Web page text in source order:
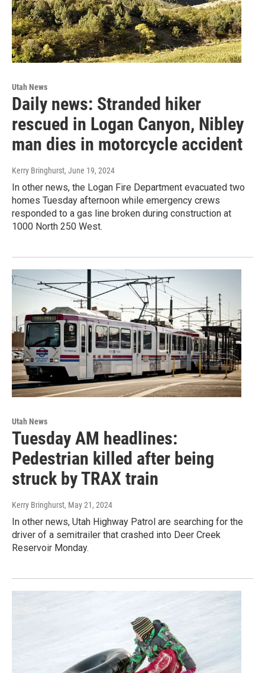
Utah News
Daily news: Stranded hiker
rescued in Logan Canyon, Nibley
man dies in motorcycle accident
Kerry Bringhurst, June 19, 2024
In other news, the Logan Fire Department evacuated two
homes Tuesday afternoon while emergency crews
responded to a gas line broken during construction at
1000 North 250 West.
Utah News
Tuesday AM headlines:
Pedestrian killed after being
struck by TRAX train
Kerry Bringhurst, May 21, 2024
In other news, Utah Highway Patrol are searching for the
driver of a semitrailer that crashed into Deer Creek
Reservoir Monday.